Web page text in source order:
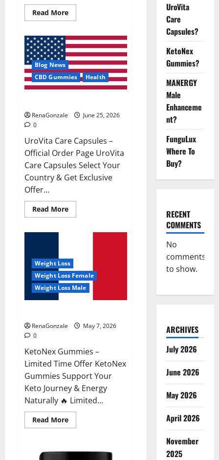
Read MoreRead
more
Glycogen
Control
Get
Exclusive
Offers!?
Blog News
CBD Gummies
Health
RenaGonzale
June 25, 2026
0
UroVita Care Capsules –
Official Order Page UroVita
Care Capsules Select Your
Country & Get Exclusive
Offer...
Read MoreRead
more
Weight Loss
Weight Loss Female
Weight Loss Male
RenaGonzale
May 7, 2026
0
KetoNex Gummies –
Limited Time Offer KetoNex
Gummies Support Your
Keto Journey & Energy
Naturally 🔥 Limited...
Read MoreRead
more
UroVita
Care
Capsules?
KetoNex
Gummies?
MANERGY
Male
Enhanceme
nt?
FunguLux
Where To
Buy?
RECENT
COMMENTS
No
comments
to show.
ARCHIVES
July 2026
June 2026
May 2026
April 2026
November
2025